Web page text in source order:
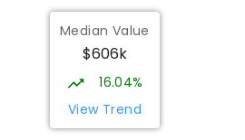
Median Value
$606k
16.04%
View Trend